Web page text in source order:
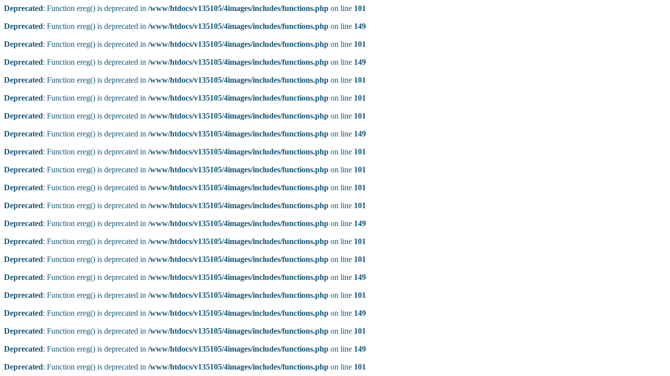
Deprecated: Function ereg() is deprecated in /www/htdocs/v135105/4images/includes/functions.php on line 101
Deprecated: Function ereg() is deprecated in /www/htdocs/v135105/4images/includes/functions.php on line 149
Deprecated: Function ereg() is deprecated in /www/htdocs/v135105/4images/includes/functions.php on line 101
Deprecated: Function ereg() is deprecated in /www/htdocs/v135105/4images/includes/functions.php on line 149
Deprecated: Function ereg() is deprecated in /www/htdocs/v135105/4images/includes/functions.php on line 101
Deprecated: Function ereg() is deprecated in /www/htdocs/v135105/4images/includes/functions.php on line 101
Deprecated: Function ereg() is deprecated in /www/htdocs/v135105/4images/includes/functions.php on line 101
Deprecated: Function ereg() is deprecated in /www/htdocs/v135105/4images/includes/functions.php on line 149
Deprecated: Function ereg() is deprecated in /www/htdocs/v135105/4images/includes/functions.php on line 101
Deprecated: Function ereg() is deprecated in /www/htdocs/v135105/4images/includes/functions.php on line 101
Deprecated: Function ereg() is deprecated in /www/htdocs/v135105/4images/includes/functions.php on line 101
Deprecated: Function ereg() is deprecated in /www/htdocs/v135105/4images/includes/functions.php on line 101
Deprecated: Function ereg() is deprecated in /www/htdocs/v135105/4images/includes/functions.php on line 149
Deprecated: Function ereg() is deprecated in /www/htdocs/v135105/4images/includes/functions.php on line 101
Deprecated: Function ereg() is deprecated in /www/htdocs/v135105/4images/includes/functions.php on line 101
Deprecated: Function ereg() is deprecated in /www/htdocs/v135105/4images/includes/functions.php on line 149
Deprecated: Function ereg() is deprecated in /www/htdocs/v135105/4images/includes/functions.php on line 101
Deprecated: Function ereg() is deprecated in /www/htdocs/v135105/4images/includes/functions.php on line 149
Deprecated: Function ereg() is deprecated in /www/htdocs/v135105/4images/includes/functions.php on line 101
Deprecated: Function ereg() is deprecated in /www/htdocs/v135105/4images/includes/functions.php on line 149
Deprecated: Function ereg() is deprecated in /www/htdocs/v135105/4images/includes/functions.php on line 101